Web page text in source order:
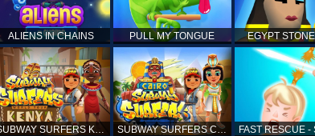
ALIENS IN CHAINS PULL MY TONGUE EGYPT
SUBWAY SURFERS KENYA SUBWAY SURFERS CAIRO